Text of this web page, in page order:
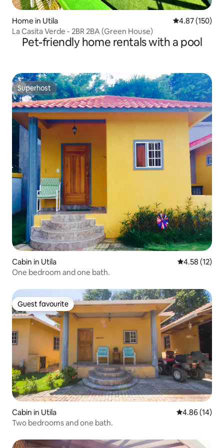
Home in Utila 4.87 out of 5
4.87 (150)
La Casita Verde - 2BR 2BA (Green House)
Pet-friendly home rentals with a pool
Superhost
Superhost
Cabin in Utila 4.58 out of 5
4.58 (12)
One bedroom and one bath.
Guest favourite
Guest favourite
Cabin in Utila 4.86 out of 5
4.86 (14)
Two bedrooms and one bath.